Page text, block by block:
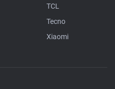
TCL
Tecno
Xiaomi